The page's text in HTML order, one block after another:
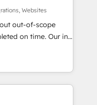
We believe in
great
becomes a
Websites
out-of-scope
on time. Our in-
experts,
handles all
15+ different CRMs
75+ full Hub